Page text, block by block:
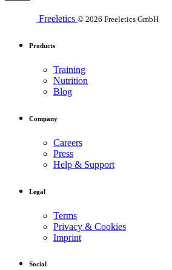
Freeletics © 2026 Freeletics GmbH
Products
Training
Nutrition
Blog
Company
Careers
Press
Help & Support
Legal
Terms
Privacy & Cookies
Imprint
Social